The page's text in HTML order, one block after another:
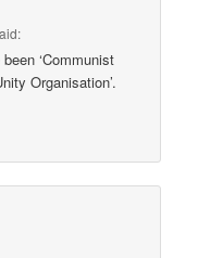
‘Communist
Organisation’.